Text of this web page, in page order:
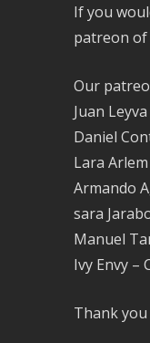
If you
patreon
Our
Juan
Daniel
Lara Arlem
Armando
sara
Manuel
Ivy Envy –
Thank